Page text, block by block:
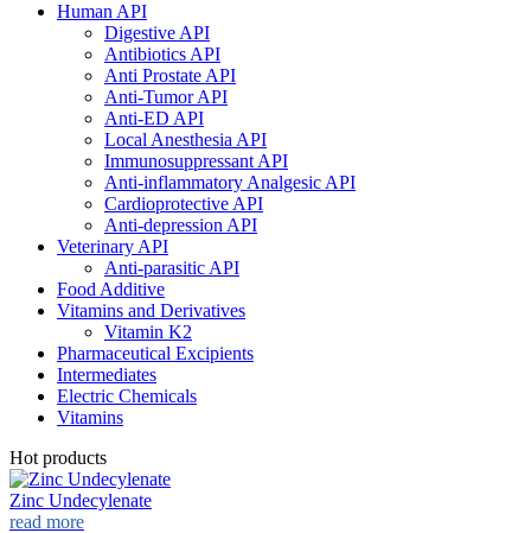
Human API
Digestive API
Antibiotics API
Anti Prostate API
Anti-Tumor API
Anti-ED API
Local Anesthesia API
Immunosuppressant API
Anti-inflammatory Analgesic API
Cardioprotective API
Anti-depression API
Veterinary API
Anti-parasitic API
Food Additive
Vitamins and Derivatives
Vitamin K2
Pharmaceutical Excipients
Intermediates
Electric Chemicals
Vitamins
Hot products
Zinc Undecylenate
read more